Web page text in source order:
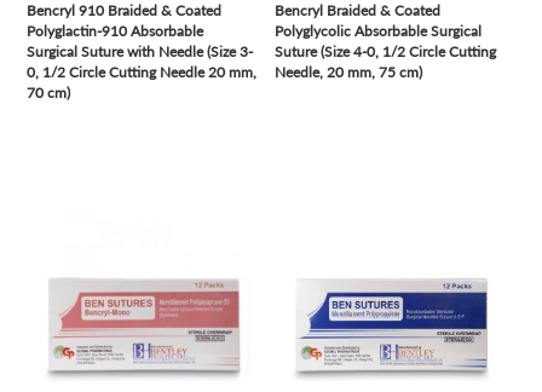
Bencryl 910 Braided & Coated
Polyglactin-910 Absorbable
Surgical Suture with Needle (Size 3-
0, 1/2 Circle Cutting Needle 20 mm,
70 cm)
Bencryl Braided & Coated
Polyglycolic Absorbable Surgical
Suture (Size 4-0, 1/2 Circle Cutting
Needle, 20 mm, 75 cm)